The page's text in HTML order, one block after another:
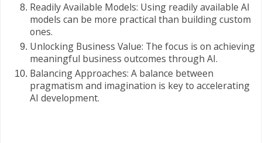
Readily Available Models: Using readily available AI
models can be more practical than building custom
ones.
Unlocking Business Value: The focus is on achieving
meaningful business outcomes through AI.
Balancing Approaches: A balance between
pragmatism and imagination is key to accelerating
AI development.